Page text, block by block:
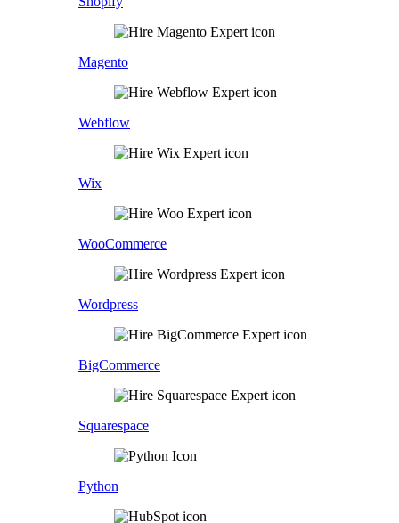
Magento
Webflow
Wix
WooCommerce
Wordpress
BigCommerce
Squarespace
Python